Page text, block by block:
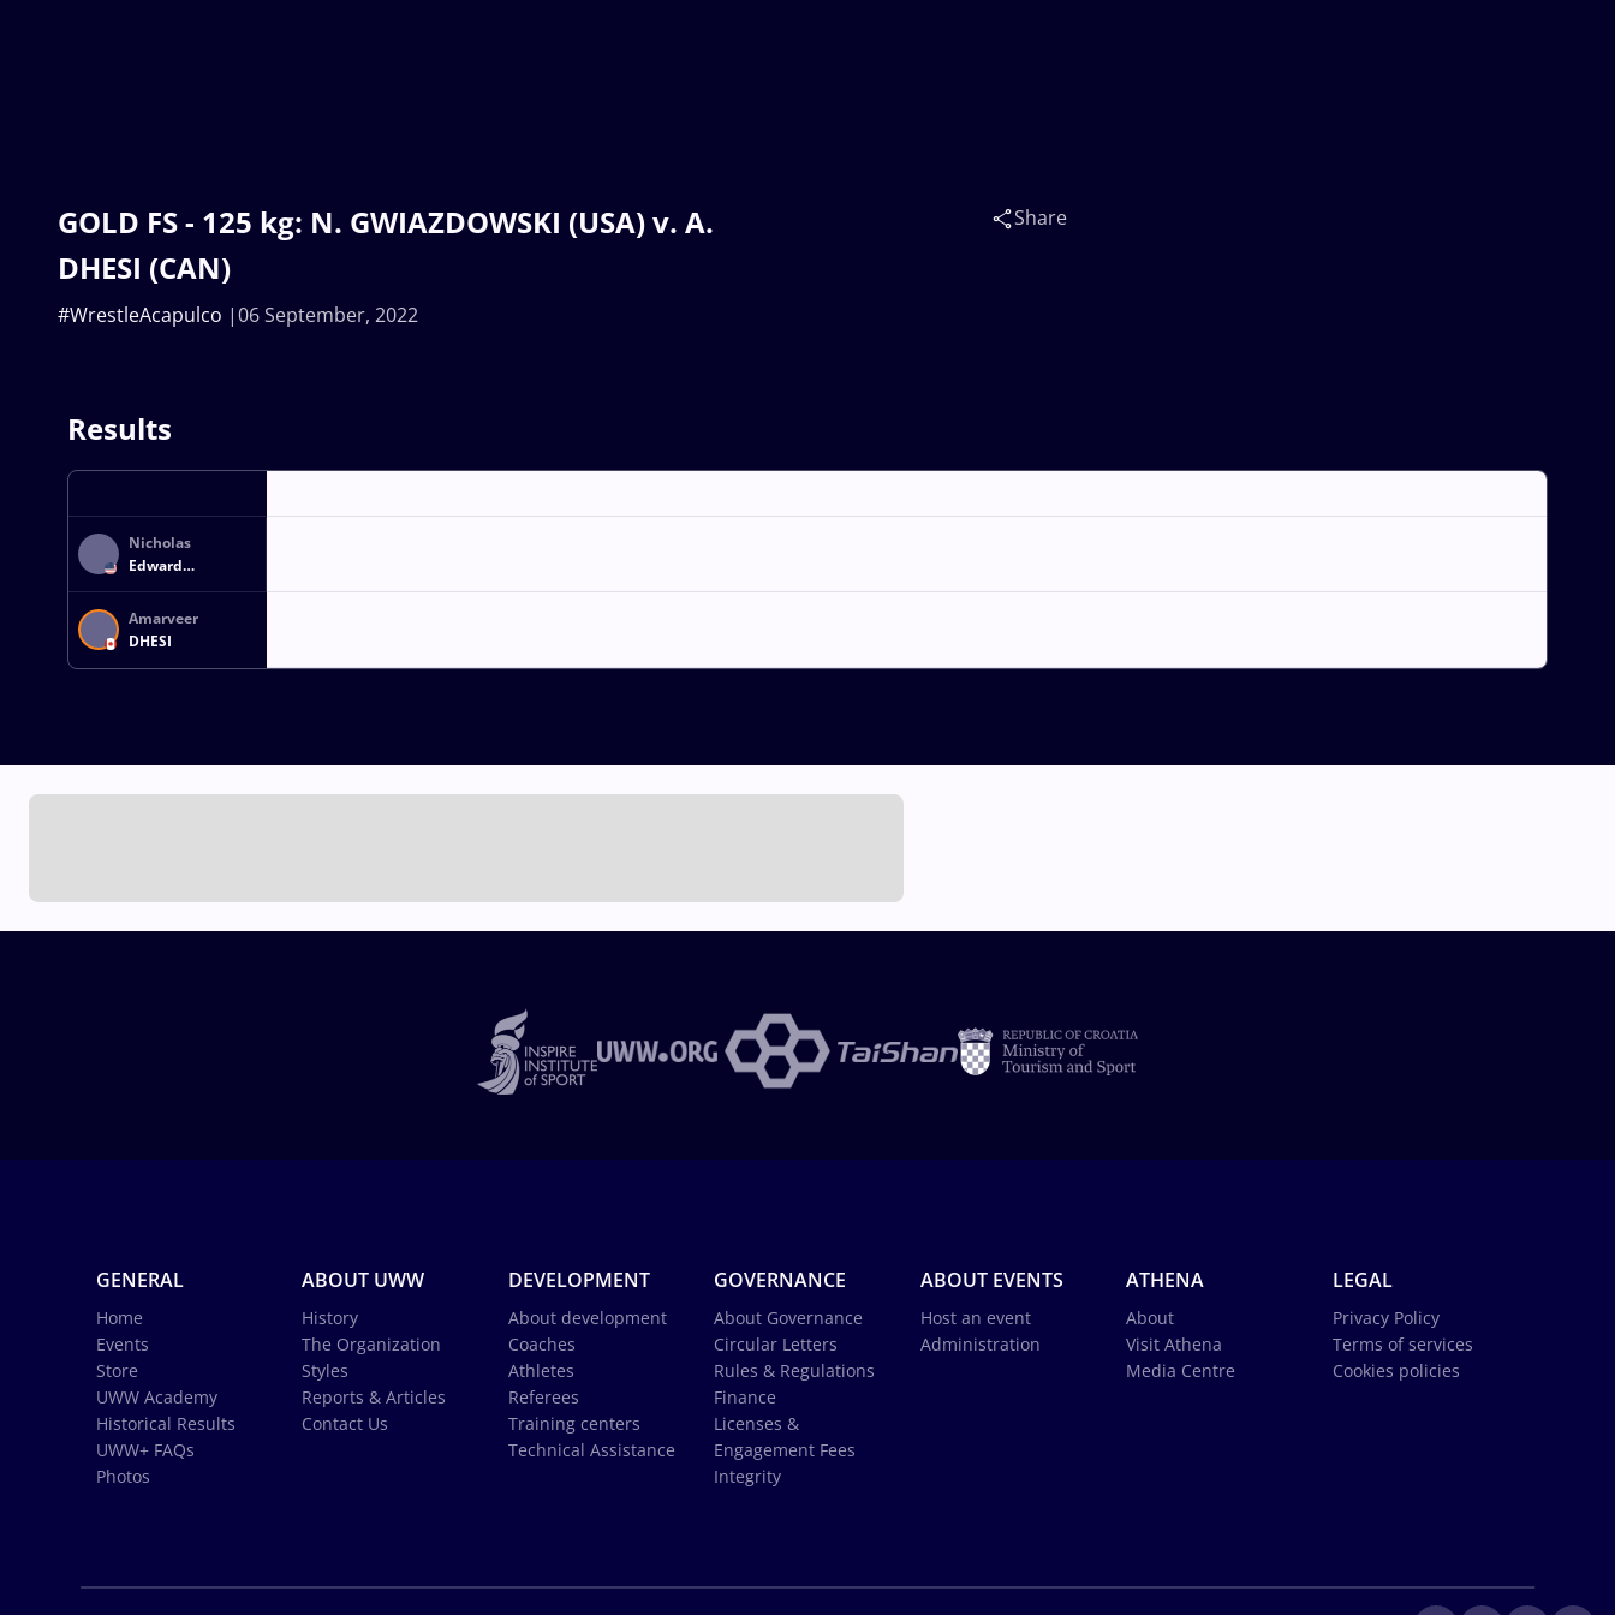
GOLD FS - 125 kg: N. GWIAZDOWSKI (USA) v. A.
DHESI (CAN)
06 September, 2022
#WrestleAcapulco
Share
Results
Nicholas
Edward
GWIAZDOWSKI
Amarveer
DHESI
GENERAL
Home
Events
Store
UWW Academy
Historical Results
UWW+ FAQs
Photos
ABOUT UWW
History
The Organization
Styles
Reports & Articles
Contact Us
DEVELOPMENT
About development
Coaches
Athletes
Referees
Training centers
Technical Assistance
GOVERNANCE
About Governance
Circular Letters
Rules & Regulations
Finance
Licenses &
Engagement Fees
Integrity
ABOUT EVENTS
Host an event
Administration
ATHENA
About
Visit Athena
Media Centre
LEGAL
Privacy Policy
Terms of services
Cookies policies